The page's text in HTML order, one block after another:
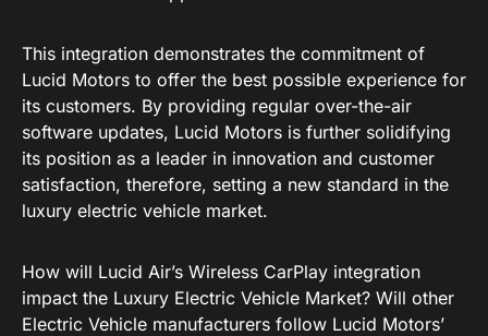
This integration demonstrates the commitment of
Lucid Motors to offer the best possible experience for
its customers. By providing regular over-the-air
software updates, Lucid Motors is further solidifying
its position as a leader in innovation and customer
satisfaction, therefore, setting a new standard in the
luxury electric vehicle market.
How will Lucid Air’s Wireless CarPlay integration
impact the Luxury Electric Vehicle Market? Will other
Electric Vehicle manufacturers follow Lucid Motors’